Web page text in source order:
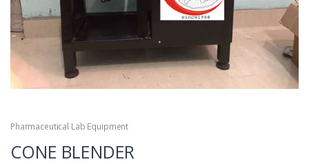
Pharmaceutical Lab Equipment
CONE BLENDER